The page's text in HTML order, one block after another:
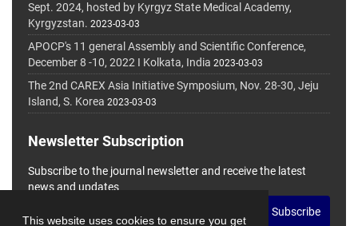
This website uses cookies to ensure you get
Sept. 2024, hosted by Kyrgyz State Medical Academy,
Kyrgyzstan. 2023-03-03
APOCP's 11 general Assembly and Scientific Conference,
December 8 -10, 2022 I Kolkata, India 2023-03-03
The 2nd CAREX Asia Initiative Symposium, Nov. 28-30, Jeju
Island, S. Korea 2023-03-03
Newsletter Subscription
Subscribe to the journal newsletter and receive the latest
news and updates
Subscribe